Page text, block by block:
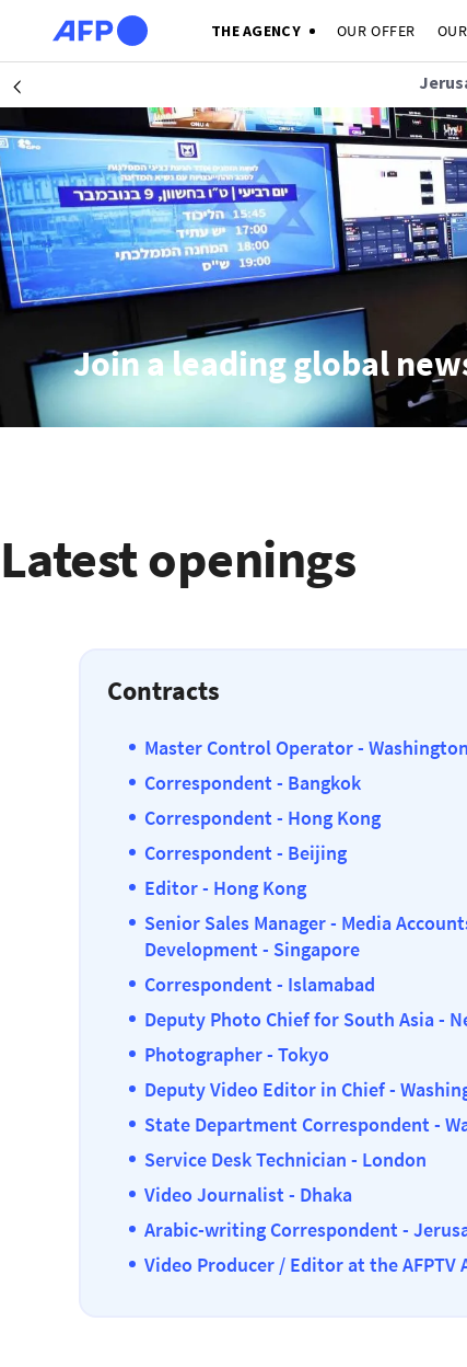
Skip to main content
THE AGENCY OUR OFFER
Join a leading global
Latest openings
Contracts
Master Control Operator -
Correspondent - Bangkok
Correspondent - Hong Kong
Correspondent - Beijing
Editor - Hong Kong
Senior Sales Manager - Media
Development - Singapore
Correspondent - Islamabad
Deputy Photo Chief for South Asia -
Photographer - Tokyo
Deputy Video Editor in Chief -
State Department Correspondent -
Service Desk Technician - London
Video Journalist - Dhaka
Arabic-writing Correspondent -
Video Producer / Editor at the AFPTV